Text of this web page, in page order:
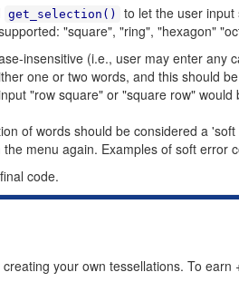
get_selection()
to let the user
"square", "ring", "hexagon"
insensitive (i.e., user may enter any
one or two words, and this should
"row square" or "square row"
of words should be considered a
menu again. Examples of soft error
code.
your own tessellations. To